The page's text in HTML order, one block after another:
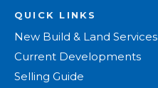
QUICK LINKS
New Build & Land Services
Current Developments
Selling Guide